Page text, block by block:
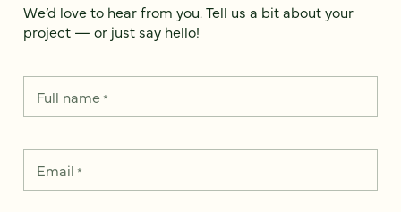
We’d love to hear from you. Tell us a bit about your
project — or just say hello!
Full name*
Email *